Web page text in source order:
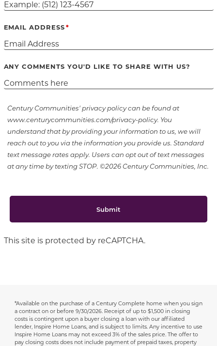
EMAIL ADDRESS
ANY COMMENTS YOU'D LIKE TO SHARE WITH US?
Century Communities' privacy policy can be found at
www.centurycommunities.com/privacy-policy. You
understand that by providing your information to us, we will
reach out to you via the information you provide us. Standard
text message rates apply. Users can opt out of text messages
at any time by texting STOP. ©2026 Century Communities, Inc.
Submit
This site is protected by reCAPTCHA.
Disclaimer
*Available on the purchase of a Century Complete home when you sign
a contract on or before 9/30/2026. Receipt of up to $1,500 in closing
costs is contingent upon a buyer closing a loan with our affiliated
lender, Inspire Home Loans, and is subject to limits. Any incentive to use
Inspire Home Loans may not exceed 3% of the sales price. The offer to
pay closing costs does not include payment of prepaid taxes, property